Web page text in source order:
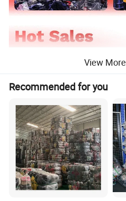
View More
Recommended for you